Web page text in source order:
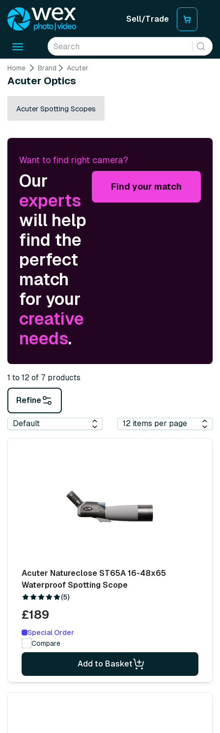
Sell/Trade
Toggle
Home Brand Acuter
Acuter Optics
Acuter Spotting Scopes
Want to find right camera?
Our
experts
will help
find the
perfect
match
for your
creative
needs.
Find your match
1 to 12 of 7 products
Refine
Acuter Natureclose ST65A 16-48x65
Waterproof Spotting Scope
(5)
£189
Special Order
Compare
Add to Basket